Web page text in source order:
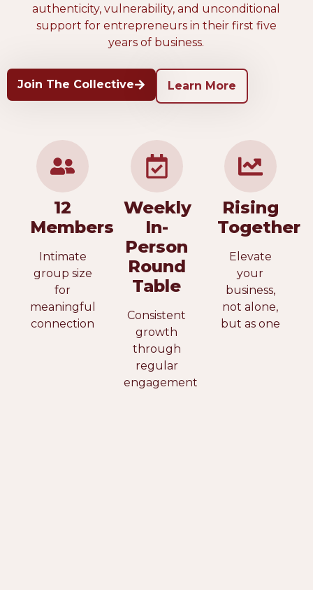
authenticity, vulnerability, and unconditional
support for entrepreneurs in their first five
years of business.
Join The Collective Learn More
12
Members
Intimate
group size
for
meaningful
connection
Weekly
In-
Person
Round
Table
Consistent
growth
through
regular
engagement
Rising
Together
Elevate
your
business,
not alone,
but as one